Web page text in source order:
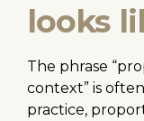
looks
The phrase
context” is
practice,